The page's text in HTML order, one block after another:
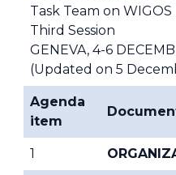
Task Team on
Third Session
GENEVA, 4-6
(Updated on 5
Agenda
item
1